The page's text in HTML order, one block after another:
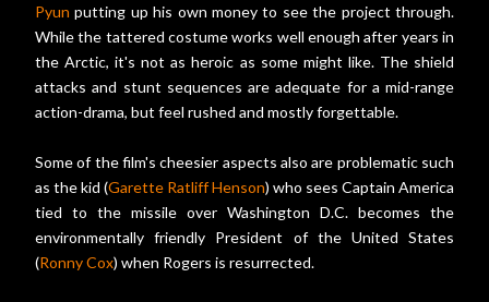
Pyun putting up his own money to see the project through.
While the tattered costume works well enough after years in
the Arctic, it's not as heroic as some might like. The shield
attacks and stunt sequences are adequate for a mid-range
action-drama, but feel rushed and mostly forgettable.
Some of the film's cheesier aspects also are problematic such
as the kid (Garette Ratliff Henson) who sees Captain America
tied to the missile over Washington D.C. becomes the
environmentally friendly President of the United States
(Ronny Cox) when Rogers is resurrected.